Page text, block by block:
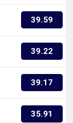
39.59
39.22
39.17
35.91